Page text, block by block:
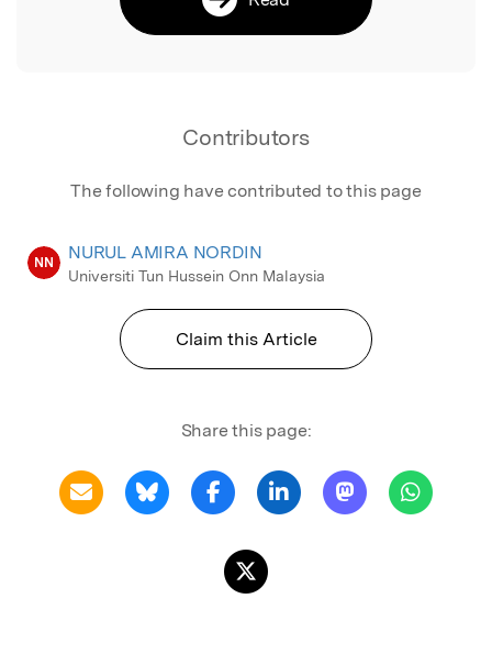
Contributors
The following have contributed to this page
NN NURUL AMIRA NORDIN
Universiti Tun Hussein Onn Malaysia
Claim this Article
Share this page: